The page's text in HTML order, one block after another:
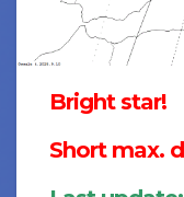
Bright star!
Short max.